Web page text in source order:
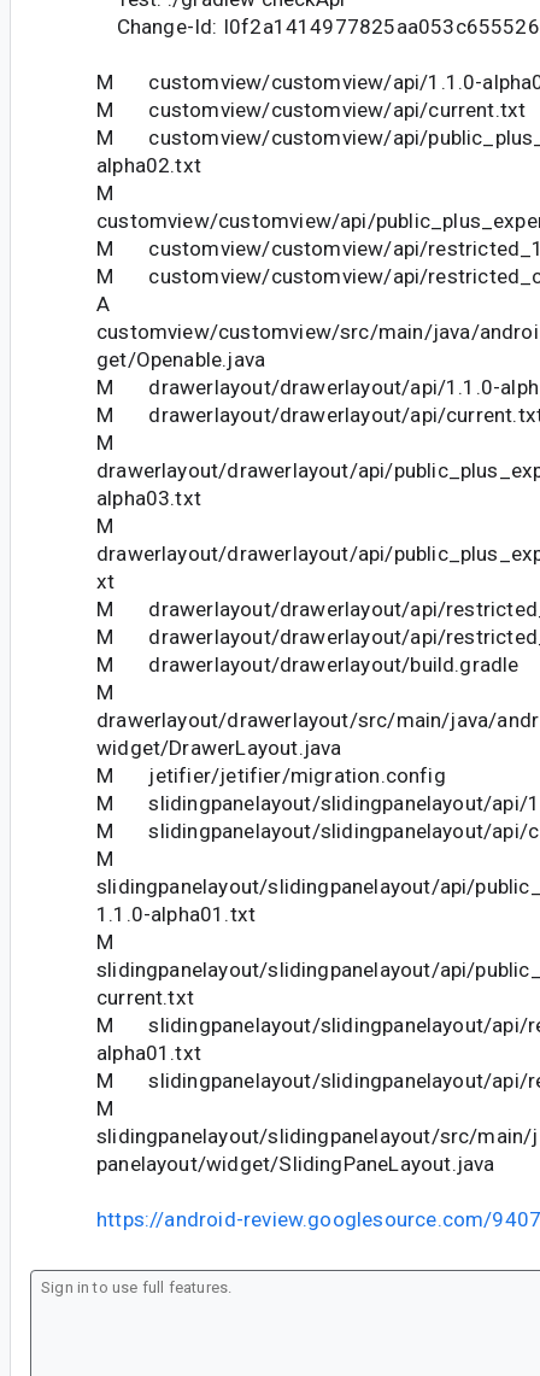
Change-Id:
M customview/customview/api/1.1.0-
M customview/customview/api/current.txt
M customview/customview/api/
alpha02.txt
M
customview/customview/api/
M customview/customview/api/
M customview/customview/api/
A
customview/customview/src/main/java/
get/Openable.java
M drawerlayout/drawerlayout/api/1.1.0-
M drawerlayout/drawerlayout/api/
M
drawerlayout/drawerlayout/api/
alpha03.txt
M
drawerlayout/drawerlayout/api/
xt
M drawerlayout/drawerlayout/api/
M drawerlayout/drawerlayout/api/
M drawerlayout/drawerlayout/build.gradle
M
drawerlayout/drawerlayout/src/main/java/
widget/DrawerLayout.java
M jetifier/jetifier/migration.config
M slidingpanelayout/slidingpanelayout/api/
M slidingpanelayout/slidingpanelayout/api/
M
slidingpanelayout/slidingpanelayout/api/
1.1.0-alpha01.txt
M
slidingpanelayout/slidingpanelayout/api/
current.txt
M slidingpanelayout/slidingpanelayout/api/
alpha01.txt
M slidingpanelayout/slidingpanelayout/api/
M
slidingpanelayout/slidingpanelayout/src/
panelayout/widget/SlidingPaneLayout.java
https://android-review.googlesource.com/